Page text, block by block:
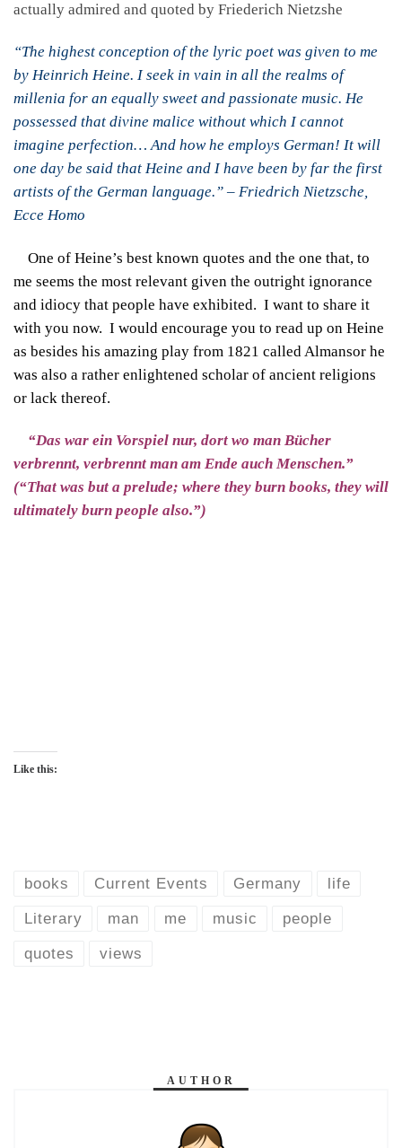
actually admired and quoted by Friederich Nietzshe
“The highest conception of the lyric poet was given to me
by Heinrich Heine. I seek in vain in all the realms of
millenia for an equally sweet and passionate music. He
possessed that divine malice without which I cannot
imagine perfection… And how he employs German! It will
one day be said that Heine and I have been by far the first
artists of the German language.” – Friedrich Nietzsche,
Ecce Homo
One of Heine’s best known quotes and the one that, to
me seems the most relevant given the outright ignorance
and idiocy that people have exhibited. I want to share it
with you now. I would encourage you to read up on Heine
as besides his amazing play from 1821 called Almansor he
was also a rather enlightened scholar of ancient religions
or lack thereof.
“Das war ein Vorspiel nur, dort wo man Bücher
verbrennt, verbrennt man am Ende auch Menschen.”
(“That was but a prelude; where they burn books, they will
ultimately burn people also.”)
Like this:
books Current Events Germany life
Literary man me music people
quotes views
AUTHOR